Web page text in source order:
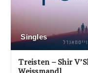
Singles
Treisten – Shir